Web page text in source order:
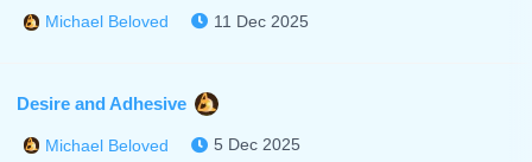
Michael Beloved 11 Dec 2025
Desire and Adhesive
Michael Beloved 5 Dec 2025